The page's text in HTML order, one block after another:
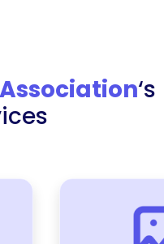
‘s